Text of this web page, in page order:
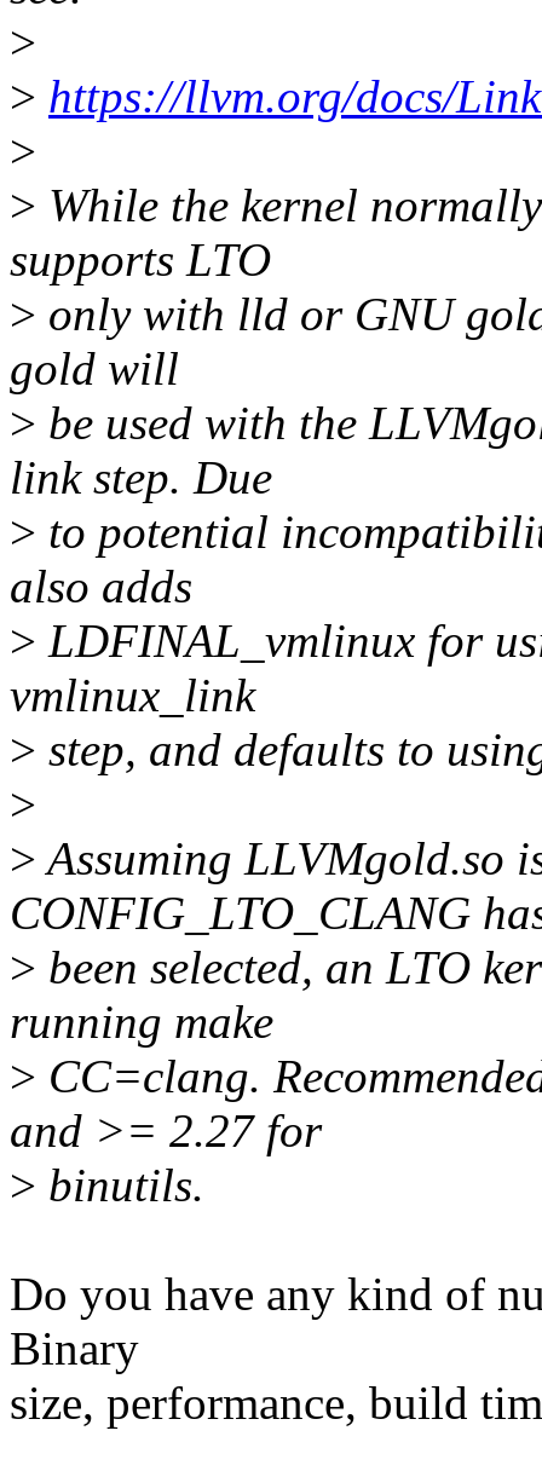
>
> https://llvm.org/docs/
>
> While the kernel
supports LTO
> only with lld or GNU
gold will
> be used with the
link step. Due
> to potential
also adds
> LDFINAL_vmlinux for
vmlinux_link
> step, and defaults to
>
>Assuming LLVMgold.so
CONFIG_LTO_CLANG
> been selected, an LTO
running make
> CC=clang.
and >= 2.27 for
> binutils.
Do you have any kind of
Binary
size, performance, build